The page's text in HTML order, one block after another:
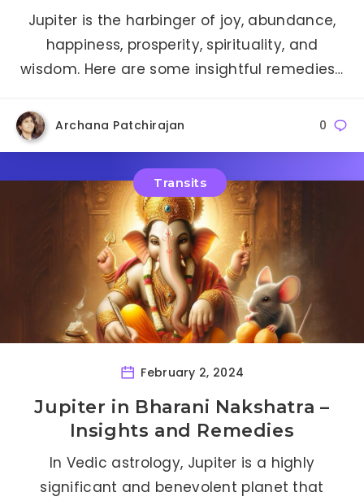
Jupiter is the harbinger of joy, abundance,
happiness, prosperity, spirituality, and
wisdom. Here are some insightful remedies…
Archana Patchirajan 0
Transits
February 2, 2024
Jupiter in Bharani Nakshatra –
Insights and Remedies
In Vedic astrology, Jupiter is a highly
significant and benevolent planet that